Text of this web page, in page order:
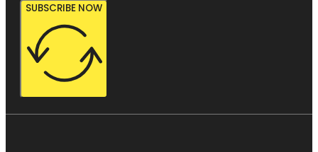
SUBSCRIBE NOW